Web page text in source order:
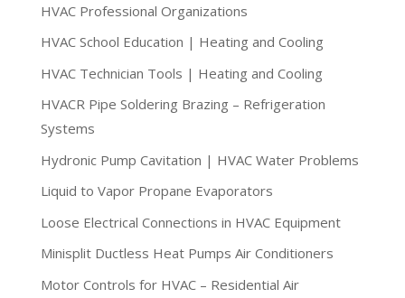
HVAC Professional Organizations
HVAC School Education | Heating and Cooling
HVAC Technician Tools | Heating and Cooling
HVACR Pipe Soldering Brazing – Refrigeration
Systems
Hydronic Pump Cavitation | HVAC Water Problems
Liquid to Vapor Propane Evaporators
Loose Electrical Connections in HVAC Equipment
Minisplit Ductless Heat Pumps Air Conditioners
Motor Controls for HVAC – Residential Air